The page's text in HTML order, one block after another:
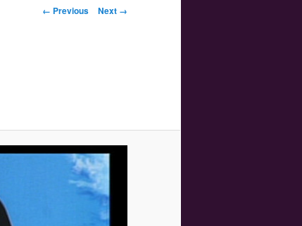
Image navigation
← Previous Next →